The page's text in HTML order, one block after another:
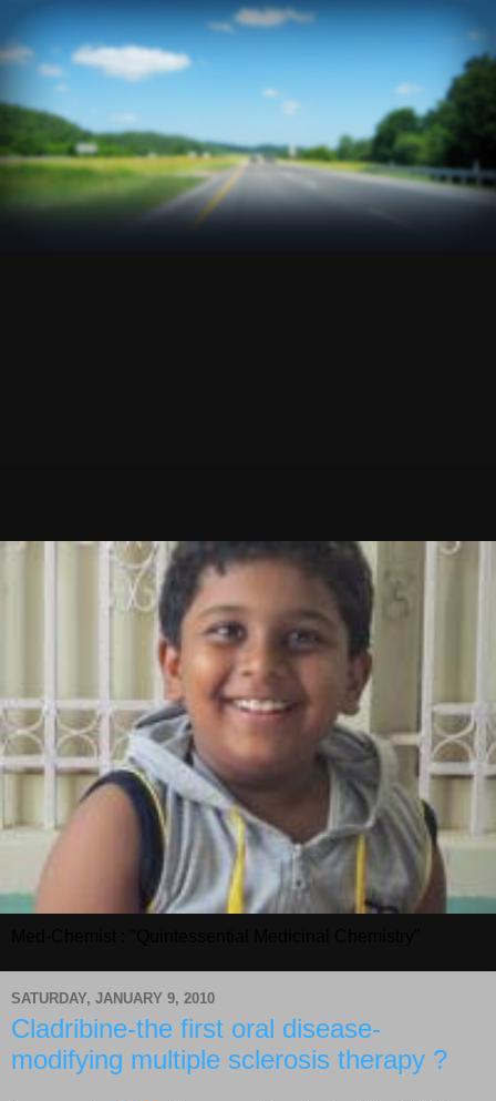
SATURDAY, JANUARY 9, 2010
Cladribine-the first oral disease-
modifying multiple sclerosis therapy ?